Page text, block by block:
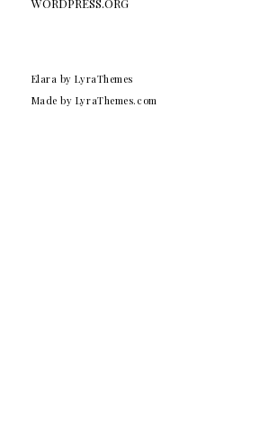
WORDPRESS.ORG
Elara by LyraThemes
Made by LyraThemes.com